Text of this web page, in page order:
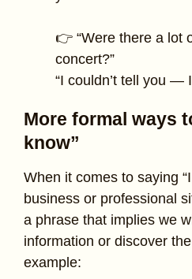
👉 “Were there a lot
concert?”
“I couldn’t tell you —
More formal ways
know”
When it comes to saying
business or professional
a phrase that implies we
information or discover
example: